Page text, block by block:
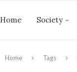
Home Society
Home Tags